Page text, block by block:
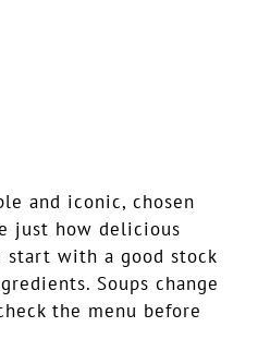
and iconic, chosen
just how delicious
start with a good stock
Soups change
the menu before